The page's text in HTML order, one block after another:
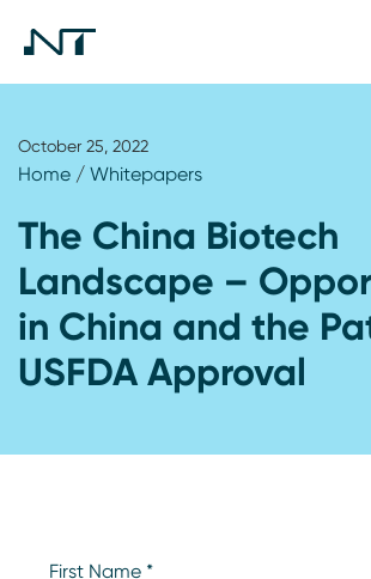
October 25, 2022
Home / Whitepapers
The China Biotech
Landscape –
in China and the
USFDA Approval